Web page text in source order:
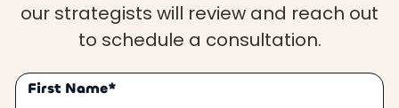
our strategists will review and reach out
to schedule a consultation.
First Name*